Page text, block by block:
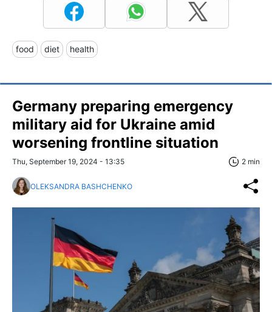
food diet health
Germany preparing emergency
military aid for Ukraine amid
worsening frontline situation
Thu, September 19, 2024 - 13:35 2 min
OLEKSANDRA BASHCHENKO